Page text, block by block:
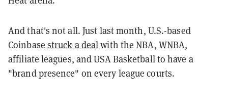
And that's not all. Just last month, U.S.-based
Coinbase struck a dealwith the NBA, WNBA,
affiliate leagues, and USA Basketball to have a
"brand presence" on every league courts.